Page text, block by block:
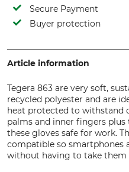
Secure Payment
Buyer protection
Article information
Tegera 863 are very soft,
recycled polyester and are
heat protected to withstand
palms and inner fingers
these gloves safe for work.
compatible so smartphones
without having to take them